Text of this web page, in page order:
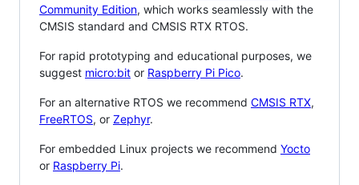
Community Edition, which works seamlessly with the
CMSIS standard and CMSIS RTX RTOS.
For rapid prototyping and educational purposes, we
suggest micro:bit or Raspberry Pi Pico.
For an alternative RTOS we recommend CMSIS RTX,
FreeRTOS, or Zephyr.
For embedded Linux projects we recommend Yocto
or Raspberry Pi.